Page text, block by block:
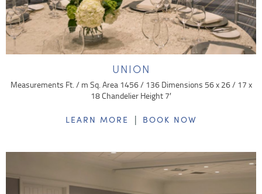
UNION
Measurements Ft. / m Sq. Area 1456 / 136 Dimensions 56 x 26 / 17 x
18 Chandelier Height 7′
LEARN MORE | BOOK NOW